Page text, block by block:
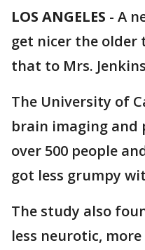
LOS ANGELES - A
get nicer the older
that to Mrs.
The University of
brain imaging
over 500 people
got less grumpy
The study also
less neurotic,